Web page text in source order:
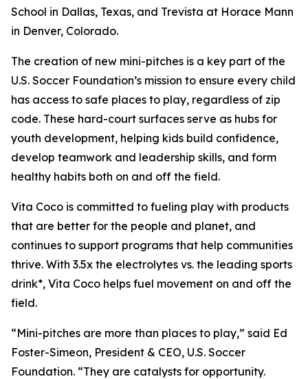
School in Dallas, Texas, and Trevista at Horace Mann
in Denver, Colorado.
The creation of new mini-pitches is a key part of the
U.S. Soccer Foundation’s mission to ensure every child
has access to safe places to play, regardless of zip
code. These hard-court surfaces serve as hubs for
youth development, helping kids build confidence,
develop teamwork and leadership skills, and form
healthy habits both on and off the field.
Vita Coco is committed to fueling play with products
that are better for the people and planet, and
continues to support programs that help communities
thrive. With 3.5x the electrolytes vs. the leading sports
drink*, Vita Coco helps fuel movement on and off the
field.
“Mini-pitches are more than places to play,” said Ed
Foster-Simeon, President & CEO, U.S. Soccer
Foundation. “They are catalysts for opportunity.